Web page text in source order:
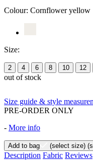
Colour: Cornflower yellow
Size:
2 4 6 8 10 12
out of stock
Size guide & style
PRE-ORDER ONLY
- More info
Add to bag (select size)
Description Fabric Reviews